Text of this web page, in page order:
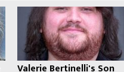
Valerie Bertinelli's Son